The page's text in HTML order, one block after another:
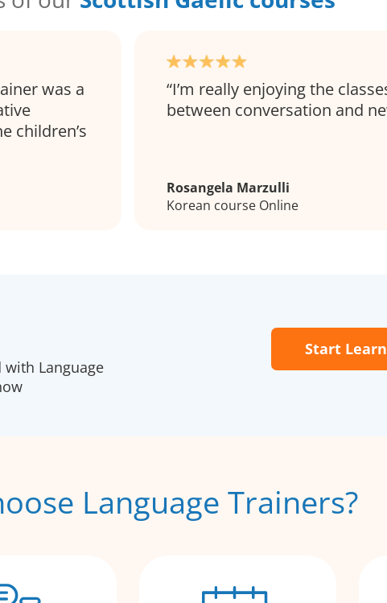
was a
children’s
I’m really enjoying the
between conversation and
Rosangela Marzulli
Korean course Online
Language
Start
Language Trainers?